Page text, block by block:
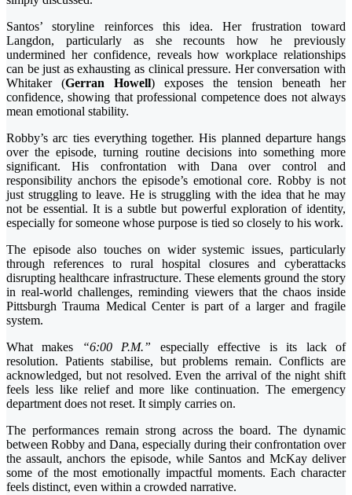
Santos’ storyline reinforces this idea. Her frustration toward
Langdon, particularly as she recounts how he previously
undermined her confidence, reveals how workplace relationships
can be just as exhausting as clinical pressure. Her conversation with
Whitaker (Gerran Howell) exposes the tension beneath her
confidence, showing that professional competence does not always
mean emotional stability.
Robby’s arc ties everything together. His planned departure hangs
over the episode, turning routine decisions into something more
significant. His confrontation with Dana over control and
responsibility anchors the episode’s emotional core. Robby is not
just struggling to leave. He is struggling with the idea that he may
not be essential. It is a subtle but powerful exploration of identity,
especially for someone whose purpose is tied so closely to his work.
The episode also touches on wider systemic issues, particularly
through references to rural hospital closures and cyberattacks
disrupting healthcare infrastructure. These elements ground the story
in real-world challenges, reminding viewers that the chaos inside
Pittsburgh Trauma Medical Center is part of a larger and fragile
system.
What makes
“6:00 P.M.” especially effective is its lack of
resolution. Patients stabilise, but problems remain. Conflicts are
acknowledged, but not resolved. Even the arrival of the night shift
feels less like relief and more like continuation. The emergency
department does not reset. It simply carries on.
The performances remain strong across the board. The dynamic
between Robby and Dana, especially during their confrontation over
the assault, anchors the episode, while Santos and McKay deliver
some of the most emotionally impactful moments. Each character
feels distinct, even within a crowded narrative.